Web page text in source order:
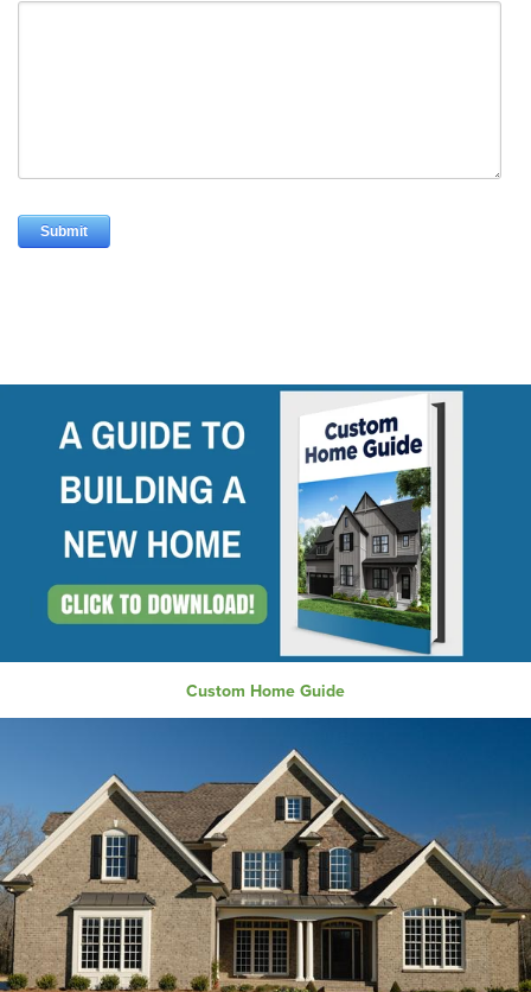
Custom Home Guide